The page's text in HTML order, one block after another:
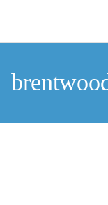
content